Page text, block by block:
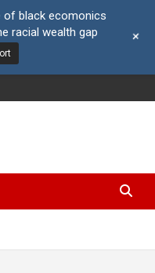
black ecomonics
racial wealth gap
+